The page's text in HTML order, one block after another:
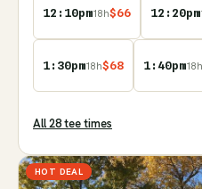
12:10pm18h$66 12:20pm
1:30pm18h$68 1:40pm18h
All28tee times
HOT DEAL